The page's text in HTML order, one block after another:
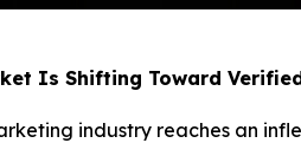
Is Shifting Toward
industry reaches an